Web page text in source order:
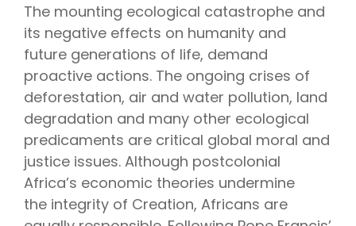
The mounting ecological catastrophe and
its negative effects on humanity and
future generations of life, demand
proactive actions. The ongoing crises of
deforestation, air and water pollution, land
degradation and many other ecological
predicaments are critical global moral and
justice issues. Although postcolonial
Africa’s economic theories undermine
the integrity of Creation, Africans are